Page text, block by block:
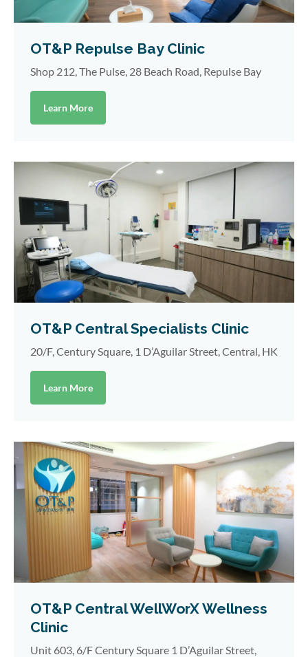
OT&P Repulse Bay Clinic
Shop 212, The Pulse, 28 Beach Road, Repulse Bay
Learn More
OT&P Central Specialists Clinic
20/F, Century Square, 1 D’Aguilar Street, Central, HK
Learn More
OT&P Central WellWorX Wellness
Clinic
Unit 603, 6/F Century Square 1 D’Aguilar Street,